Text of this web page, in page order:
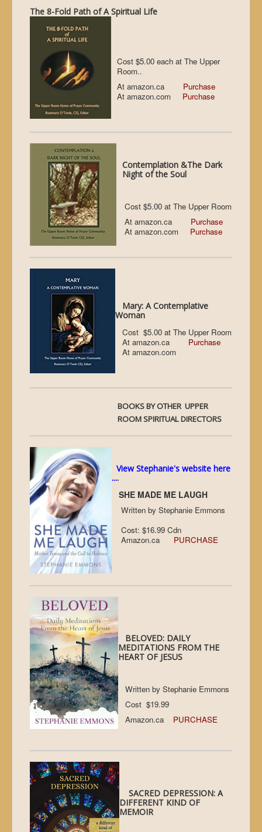
The 8-Fold Path of A Spiritual Life
Cost $5.00 each at The Upper
Room..
At amazon.ca
Purchase
At amazon.com Purchase
Contemplation &The Dark
Night of the Soul
Cost $5.00 at The Upper Room
At amazon.ca Purchase
At amazon.com Purchase
Mary: A Contemplative
Woman
Cost $5.00 at The Upper Room
At amazon.ca Purchase
At amazon.com
BOOKS BY OTHER UPPER
ROOM SPIRITUAL DIRECTORS
View Stephanie's website here
....
SHE MADE ME LAUGH
Written by Stephanie Emmons
Cost: $16.99 Cdn
Amazon.ca PURCHASE
BELOVED: DAILY
MEDITATIONS FROM THE
HEART OF JESUS
Written by Stephanie Emmons
Cost $19.99
Amazon.ca PURCHASE
SACRED DEPRESSION: A
DIFFERENT KIND OF
MEMOIR